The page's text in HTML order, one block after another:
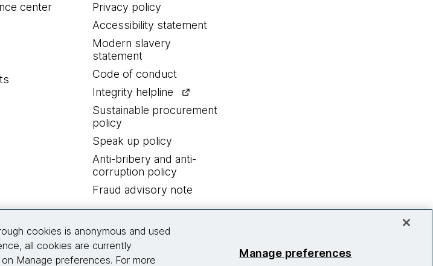
center
Privacy policy
Accessibility statement
Modern slavery
statement
Code of conduct
Integrity helpline
Sustainable procurement
policy
Speak up policy
Anti-bribery and anti-
corruption policy
Fraud advisory note
cookies is anonymous and used
all cookies are currently
Manage preferences. For more
Manage preferences